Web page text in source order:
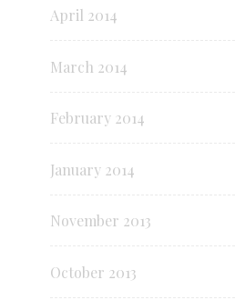
April 2014
March 2014
February 2014
January 2014
November 2013
October 2013